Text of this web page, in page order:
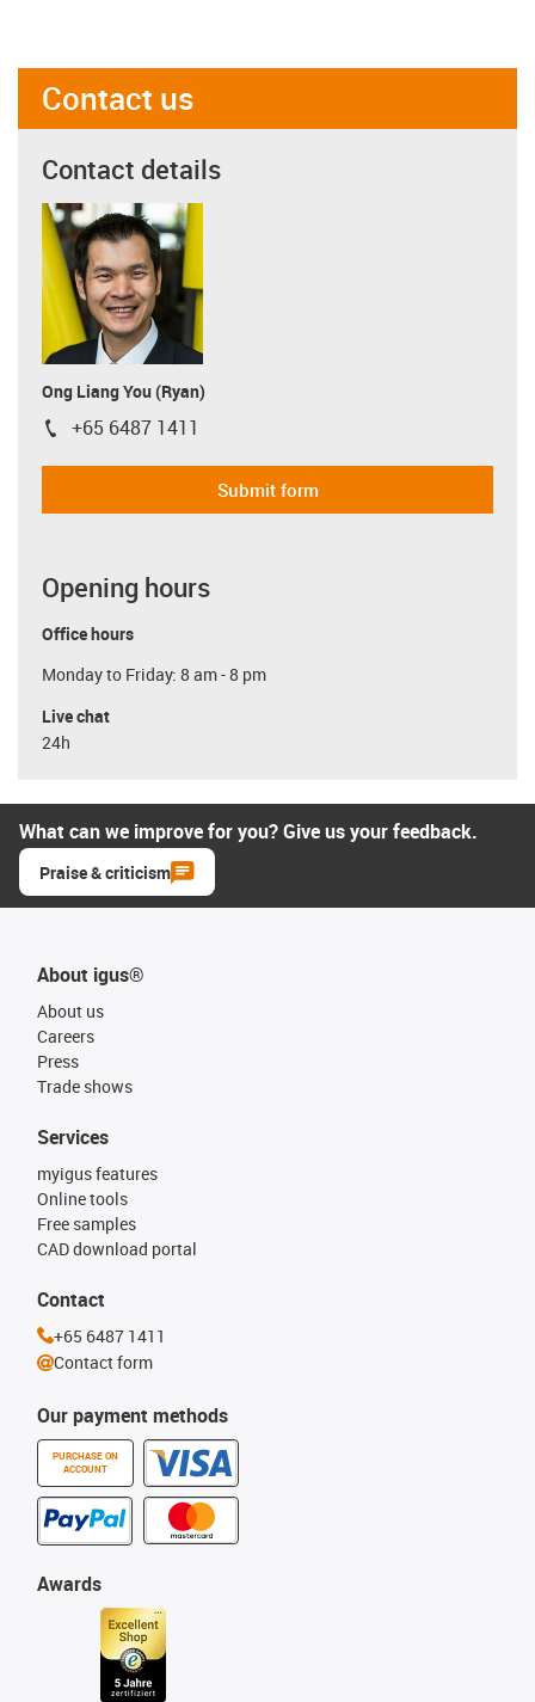
Contact us
Contact details
Ong Liang You (Ryan)
igus-icon-phone
+65 6487 1411
Submit form
Opening hours
Office hours
Monday to Friday: 8 am - 8 pm
Live chat
24h
What can we improve for you? Give us your feedback.
Praise & criticism
About igus®
About us
Careers
Press
Trade shows
Our payment methods
PURCHASE ON
ACCOUNT
Services
myigus features
Online tools
Free samples
CAD download portal
Awards
Contact
+65 6487 1411
Contact form